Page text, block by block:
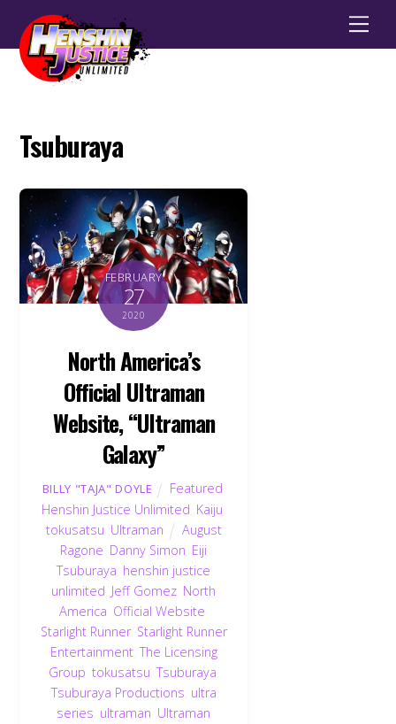
Tsuburaya
FEBRUARY
27
2020
North America’s
Official Ultraman
Website, “Ultraman
Galaxy”
BILLY "TAJA" DOYLE Featured
Henshin Justice Unlimited Kaiju
tokusatsu Ultraman
August
Ragone Danny Simon Eiji
Tsuburaya henshin justice
unlimited Jeff Gomez North
America Official Website
Starlight Runner, Starlight Runner
Entertainment,The Licensing
Group tokusatsu ,Tsuburaya
Tsuburaya Productions ultra
series ultraman Ultraman